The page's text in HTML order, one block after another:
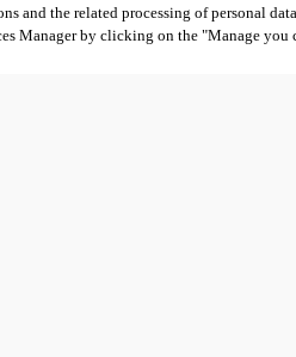
and the related processing of personal
Manager by clicking on the "Manage